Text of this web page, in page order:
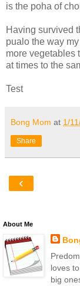
is the poha of
Having survived
pualo the way
more vegetables
at times to the
Test
Bong Mom at 1/
Share
‹
About Me
loves
big